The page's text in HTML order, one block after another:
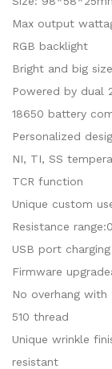
Max output
RGB backlight
Bright and big
Powered by dual
18650 battery
Personalized
NI, TI, SS
TCR function
Unique custom
Resistance
USB port
Firmware
No overhang with
510 thread
Unique wrinkle
resistant